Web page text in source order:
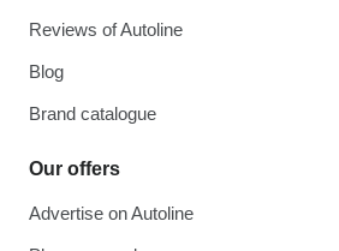
Reviews of Autoline
Blog
Brand catalogue
Our offers
Advertise on Autoline